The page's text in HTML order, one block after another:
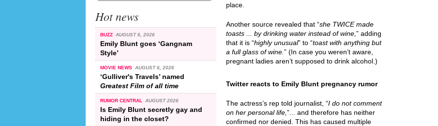
Hot news
BUZZ AUGUST 6, 2026
Emily Blunt goes ‘Gangnam
Style’
MOVIE NEWS AUGUST 6, 2026
‘Gulliver's Travels’ named
Greatest Film of all time
RUMOR CENTRAL AUGUST 2026
Is Emily Blunt secretly gay and
hiding in the closet?
place.
Another source revealed that “she TWICE made
toasts ... by drinking water instead of wine, ” adding
that it is “highly unusual” to “toast with anything but
a full glass of wine. ” (In case you weren’t aware,
pregnant ladies aren’t supposed to drink alcohol.)
Twitter reacts to Emily Blunt pregnancy rumor
The actress’s rep told journalist, “I do not comment
on her personal life, ”... and therefore has neither
confirmed nor denied. This has caused multiple